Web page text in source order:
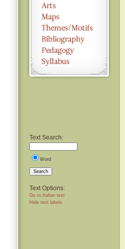
Text Search:
Word
Search
Text Options:
Go to Italian text
Hide text labels